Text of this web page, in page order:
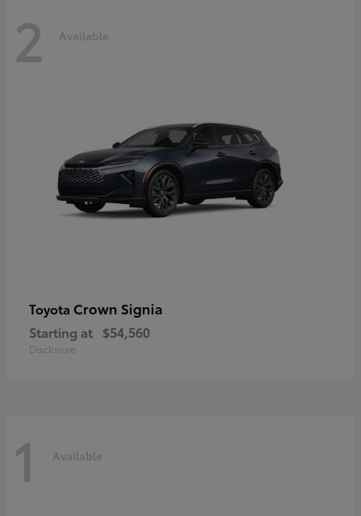
2 Available
Toyota Crown Signia
Starting at $54,560
Disclosure
1 Available